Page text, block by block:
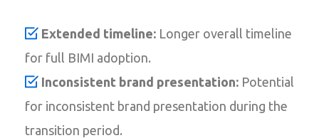
Extended timeline: Longer overall timeline
for full BIMI adoption.
Inconsistent brand presentation: Potential
for inconsistent brand presentation during the
transition period.